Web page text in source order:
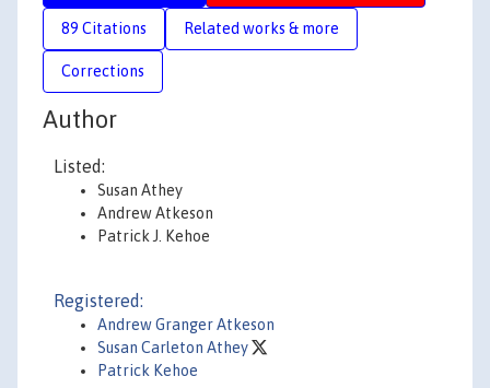
89 Citations Related works & more
Corrections
Author
Listed:
Susan Athey
Andrew Atkeson
Patrick J. Kehoe
Registered:
Andrew Granger Atkeson
Susan Carleton Athey
Patrick Kehoe